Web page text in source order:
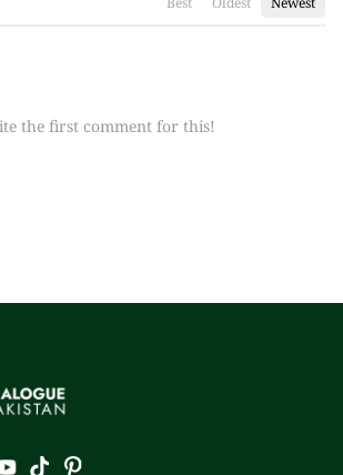
the first comment for this!